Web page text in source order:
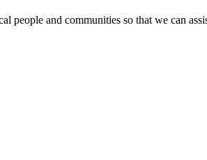
people and communities so that we can